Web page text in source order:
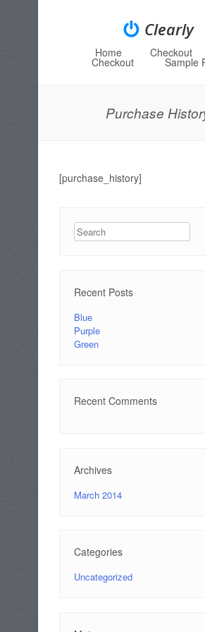
Clearly
Skip to content
Home Checkout
Checkout Sample
Purchase
[purchase_history]
Search
Recent Posts
Blue
Purple
Green
Recent Comments
Archives
March 2014
Categories
Uncategorized